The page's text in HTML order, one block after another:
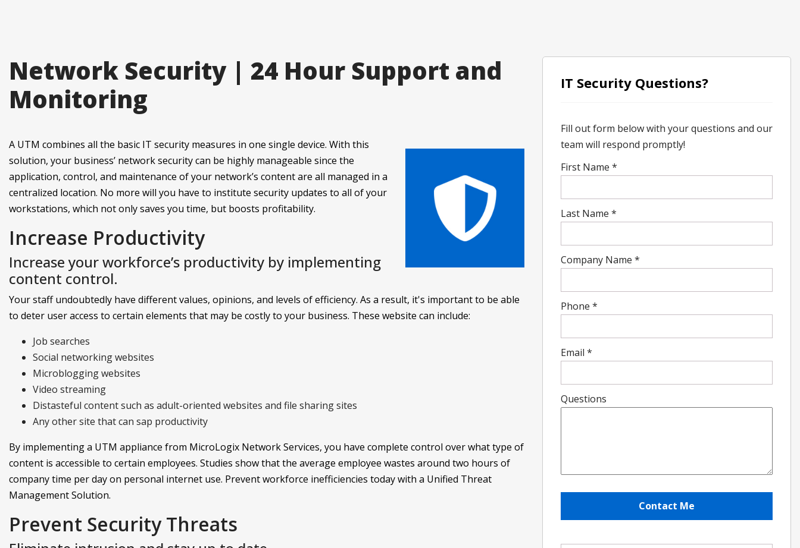
Network Security | 24 Hour Support and
Monitoring
A UTM combines all the basic IT security measures in one single device. With this
solution, your business’ network security can be highly manageable since the
application, control, and maintenance of your network’s content are all managed in a
centralized location. No more will you have to institute security updates to all of your
workstations, which not only saves you time, but boosts profitability.
Increase Productivity
Increase your workforce’s productivity by implementing
content control.
Your staff undoubtedly have different values, opinions, and levels of efficiency. As a result, it's important to be able
to deter user access to certain elements that may be costly to your business. These website can include:
Job searches
Social networking websites
Microblogging websites
Video streaming
Distasteful content such as adult-oriented websites and file sharing sites
Any other site that can sap productivity
By implementing a UTM appliance from MicroLogix Network Services, you have complete control over what type of
content is accessible to certain employees. Studies show that the average employee wastes around two hours of
company time per day on personal internet use. Prevent workforce inefficiencies today with a Unified Threat
Management Solution.
Prevent Security Threats
IT Security Questions?
Fill out form below with your questions and our
team will respond promptly!
First Name *
Last Name *
Company Name *
Phone *
Email *
Questions